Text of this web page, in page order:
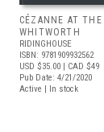
CÉZANNE AT THE
WHITWORTH
RIDINGHOUSE
ISBN: 9781909932562
USD $35.00 | CAD $49
Pub Date: 4/21/2020
Active | In stock